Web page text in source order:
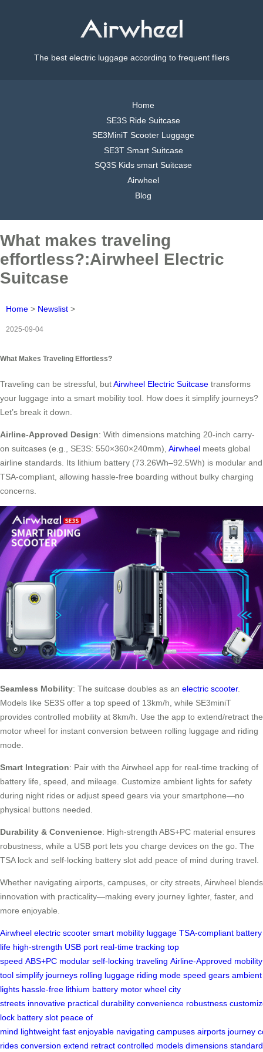
The best electric luggage according to frequent fliers
Home
SE3S Ride Suitcase
SE3MiniT Scooter Luggage
SE3T Smart Suitcase
SQ3S Kids smart Suitcase
Airwheel
Blog
What makes traveling
effortless?:Airwheel Electric
Suitcase
Home > Newslist >
2025-09-04
What Makes Traveling Effortless?
Traveling can be stressful, butAirwheel Electric Suitcase transforms
your luggage into a smart mobility tool. How does it simplify journeys?
Let’s break it down.
Airline-Approved Design: With dimensions matching 20-inch carry-
on suitcases (e.g., SE3S: 550×360×240mm), Airwheel meets global
airline standards. Its lithium battery (73.26Wh–92.5Wh) is modular and
TSA-compliant, allowing hassle-free boarding without bulky charging
concerns.
Seamless Mobility: The suitcase doubles as an electric scooter.
Models like SE3S offer a top speed of 13km/h, while SE3miniT
provides controlled mobility at 8km/h. Use the app to extend/retract the
motor wheel for instant conversion between rolling luggage and riding
mode.
Smart Integration: Pair with the Airwheel app for real-time tracking of
battery life, speed, and mileage. Customize ambient lights for safety
during night rides or adjust speed gears via your smartphone—no
physical buttons needed.
Durability & Convenience: High-strength ABS+PC material ensures
robustness, while a USB port lets you charge devices on the go. The
TSA lock and self-locking battery slot add peace of mind during travel.
Whether navigating airports, campuses, or city streets, Airwheel blends
innovation with practicality—making every journey lighter, faster, and
more enjoyable.
Airwheel electric scooter smart mobility luggage TSA-compliant battery
life high-strength USB port real-time tracking top
speed ABS+PC modular self-locking traveling Airline-Approved mobility
tool simplify journeys rolling luggage riding mode speed gears ambient
lights hassle-free lithium battery motor wheel city
streets innovative practical durability convenience robustness
lock battery slot peace of
mind lightweight fast enjoyable navigating campuses airports journey
rides conversion extend retract controlled models dimensions